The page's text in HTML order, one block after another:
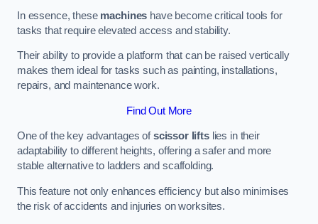
In essence, these machines have become critical tools for
tasks that require elevated access and stability.
Their ability to provide a platform that can be raised vertically
makes them ideal for tasks such as painting, installations,
repairs, and maintenance work.
Find Out More
One of the key advantages ofscissor liftslies in their
adaptability to different heights, offering a safer and more
stable alternative to ladders and scaffolding.
This feature not only enhances efficiency but also minimises
the risk of accidents and injuries on worksites.